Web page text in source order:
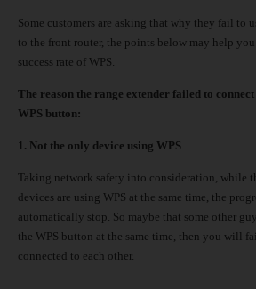
Some customers are asking that why they fail to
to the front router, the points below may help
success rate of WPS.
The reason the range extender failed to
WPS button:
1. Not the only device using WPS
Taking network safety into consideration, while
devices are using WPS at the same time, the
automatically stop. So maybe that some other
the WPS button at the same time, then you will
connected to each other.